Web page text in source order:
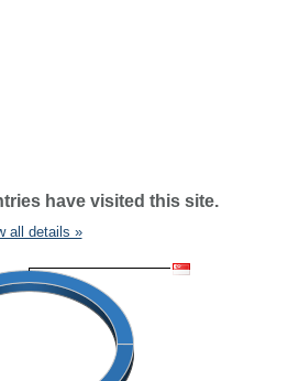
have visited this site.
all details »